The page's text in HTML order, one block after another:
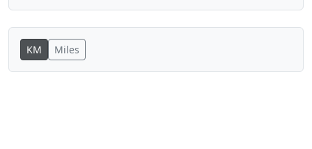
KM Miles